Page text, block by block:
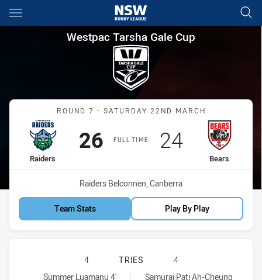
Main
You have skipped the navigation, tab for page content
Westpac Tarsha Gale Cup
Westpac Tarsha Gale Cup
Match: Raiders vs Bears
ROUND 7 - SATURDAY 22ND MARCH
FULL TIME
home Team
Raiders
Scored
26points
away Team
Bears
Scored
24points
Venue:
Raiders Belconnen, Canberra
Team Stats Play By Play
CANBERRA RAIDERS WOMENS
4 TRIES
4
Canberra Raiders Womens U18 tries achieved by:
Summer Luamanu 4'
North Sydney Bears Womens U18 tries achieved by:
Samurai Pati Ah-Cheung